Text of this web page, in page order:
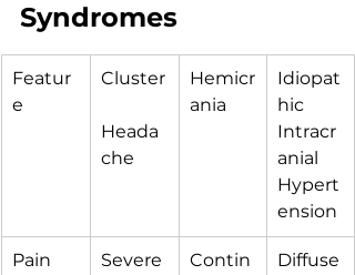
Syndromes
Featur
e
Cluster
Heada
che
Hemicr
ania
Idiopat
hic
Intracr
anial
Hypert
ension
Pain
Severe
Contin
Diffuse